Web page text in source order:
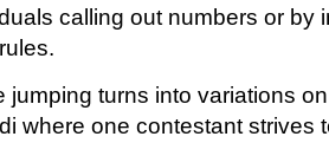
calling out numbers or by
jumping turns into variations
where one contestant strives